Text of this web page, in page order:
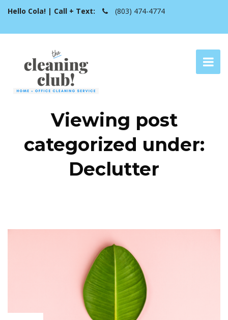
Hello Cola! | Call + Text: (803) 474-4774
Viewing post
categorized under:
Declutter